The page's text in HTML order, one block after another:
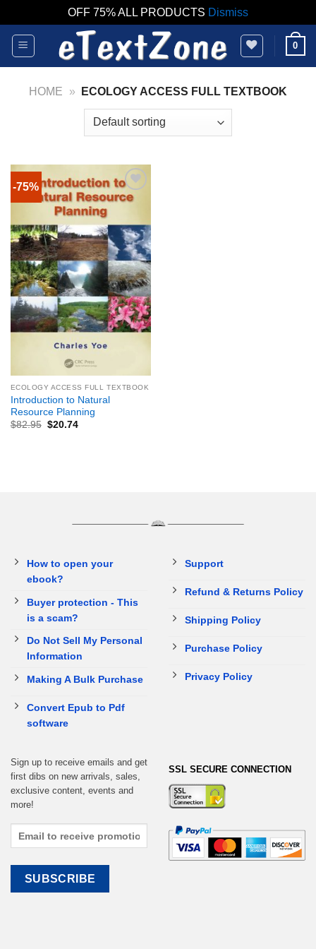
OFF 75% ALL PRODUCTS Dismiss
Skip
content
0
HOME » ECOLOGY ACCESS FULL TEXTBOOK
-75%
ECOLOGY ACCESS FULL TEXTBOOK
Introduction to Natural
Resource Planning
$82.95 $20.74
How to open your
ebook?
Buyer protection - This
is a scam?
Do Not Sell My Personal
Information
Making A Bulk Purchase
Convert Epub to Pdf
software
Support
Refund & Returns Policy
Shipping Policy
Purchase Policy
Privacy Policy
Sign up to receive emails and get
first dibs on new arrivals, sales,
exclusive content, events and
more!
SSL SECURE CONNECTION